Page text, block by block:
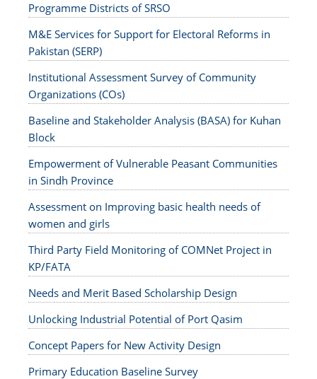
Programme Districts of SRSO
M&E Services for Support for Electoral Reforms in
Pakistan (SERP)
Institutional Assessment Survey of Community
Organizations (COs)
Baseline and Stakeholder Analysis (BASA) for Kuhan
Block
Empowerment of Vulnerable Peasant Communities
in Sindh Province
Assessment on Improving basic health needs of
women and girls
Third Party Field Monitoring of COMNet Project in
KP/FATA
Needs and Merit Based Scholarship Design
Unlocking Industrial Potential of Port Qasim
Concept Papers for New Activity Design
Primary Education Baseline Survey